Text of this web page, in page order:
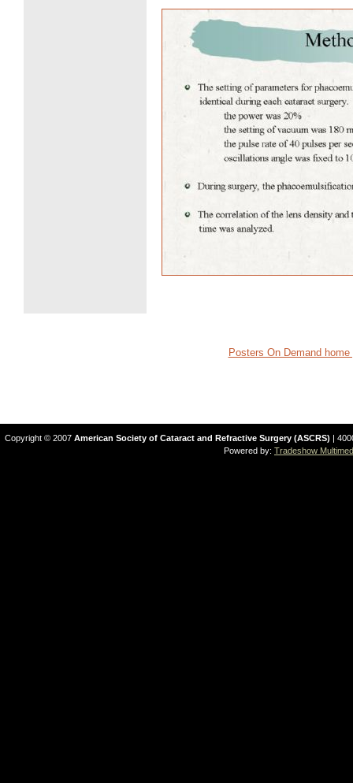
Posters On Demand home
Copyright © 2007 American Society of Cataract and Refractive Surgery (ASCRS) |
Powered by: Tradeshow